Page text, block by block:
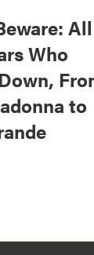
Who
to